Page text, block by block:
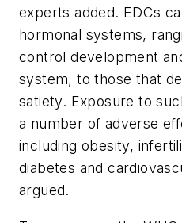
experts added. EDCs
hormonal systems,
control development
system, to those that
satiety. Exposure to
a number of adverse
including obesity,
diabetes and
argued.